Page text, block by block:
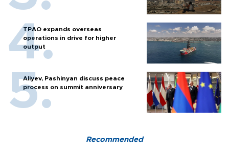
TPAO expands overseas
operations in drive for higher
output
Aliyev, Pashinyan discuss peace
process on summit anniversary
Recommended